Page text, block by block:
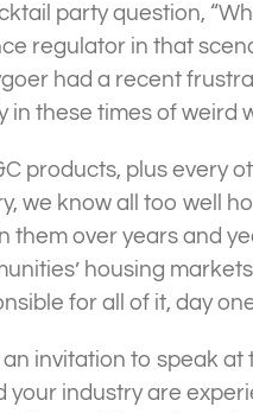
party question,
regulator in that
had a recent
in these times of weird
products, plus every
we know all too well
them over years and
housing
for all of it, day
invitation to speak at
your industry are